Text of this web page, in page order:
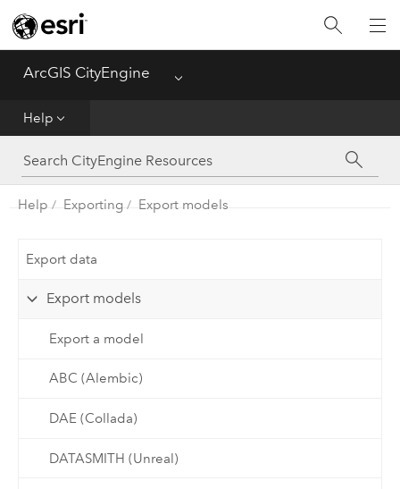
ArcGIS CityEngine Menu
Help
Help
CGA
Help Exporting Export models
Export data
Export models
Export a model
ABC (Alembic)
DAE (Collada)
DATASMITH (Unreal)